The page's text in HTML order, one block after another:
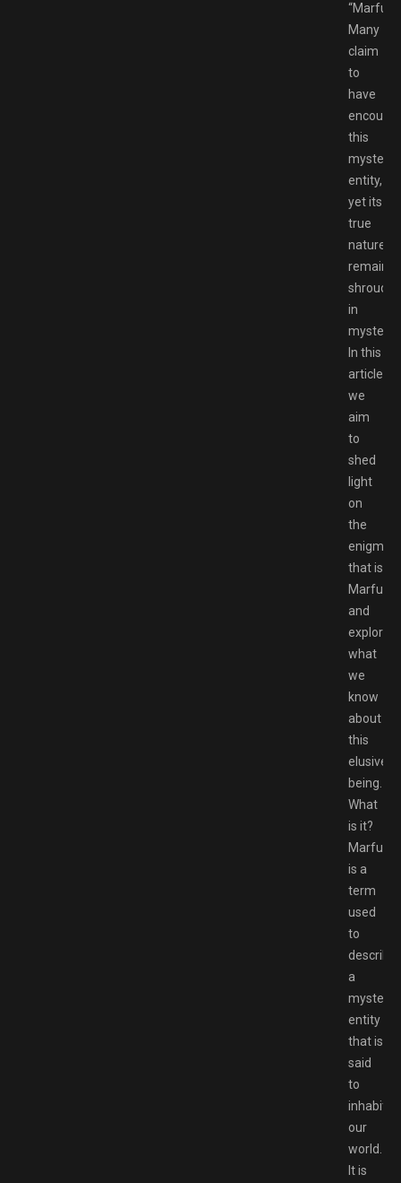
Many
claim
to
have
this
entity,
yet its
true
nature
remains
shrouded
in
mystery.
In this
article,
we
aim
to
shed
light
on
the
enigma
that is
and
explore
what
we
know
about
this
elusive
being.
What
is it?
is a
term
used
to
describe
a
entity
that is
said
to
inhabit
our
world.
It is